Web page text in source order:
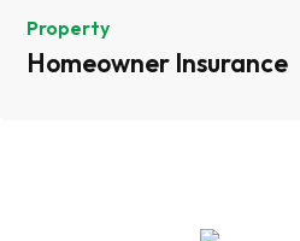
Property
Homeowner Insurance
Homeowner Insurance